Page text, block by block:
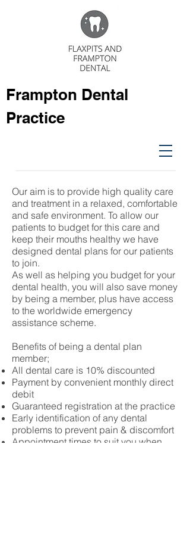
Frampton Dental
Practice
Our aim is to provide high quality care
and treatment in a relaxed, comfortable
and safe environment. To allow our
patients to budget for this care and
keep their mouths healthy we have
designed dental plans for our patients
to join.
As well as helping you budget for your
dental health, you will also save money
by being a member, plus have access
to the worldwide emergency
assistance scheme.
Benefits of being a dental plan
member;
All dental care is 10% discounted
Payment by convenient monthly direct
debit
Guaranteed registration at the practice
Early identification of any dental
problems to prevent pain & discomfort
Appointment times to suit you when